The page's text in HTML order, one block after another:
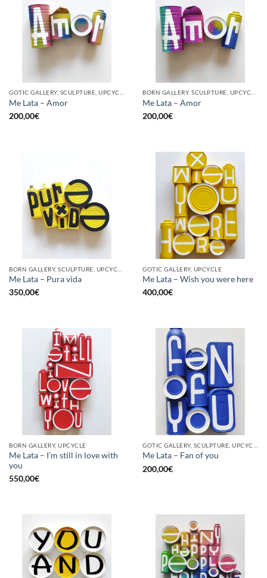
Me Lata – Amor
200,00€
Me Lata – Amor
200,00€
Me Lata – Pura vida
350,00€
GOTIC GALLERY, UPCYCLE
Me Lata – Wish you were here
400,00€
BORN GALLERY, UPCYCLE
Me Lata – I’m still in love with
you
550,00€
Me Lata – Fan of you
200,00€